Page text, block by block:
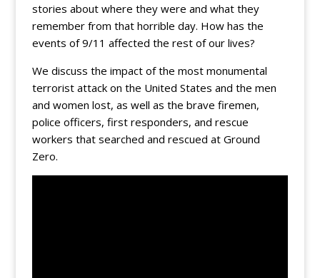
stories about where they were and what they
remember from that horrible day. How has the
events of 9/11 affected the rest of our lives?
We discuss the impact of the most monumental
terrorist attack on the United States and the men
and women lost, as well as the brave firemen,
police officers, first responders, and rescue
workers that searched and rescued at Ground
Zero.